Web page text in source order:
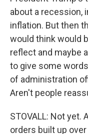
about a recession,
inflation. But then
would think would
reflect and maybe
to give some
of administration
Aren't people
STOVALL: Not yet.
orders built up